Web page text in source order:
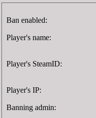
Ban enabled:
Player's name:
Player's SteamID:
Player's IP:
Banning admin: